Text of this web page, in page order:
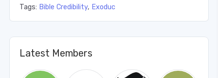
Tags: Bible Credibility, Exoduc
Latest Members